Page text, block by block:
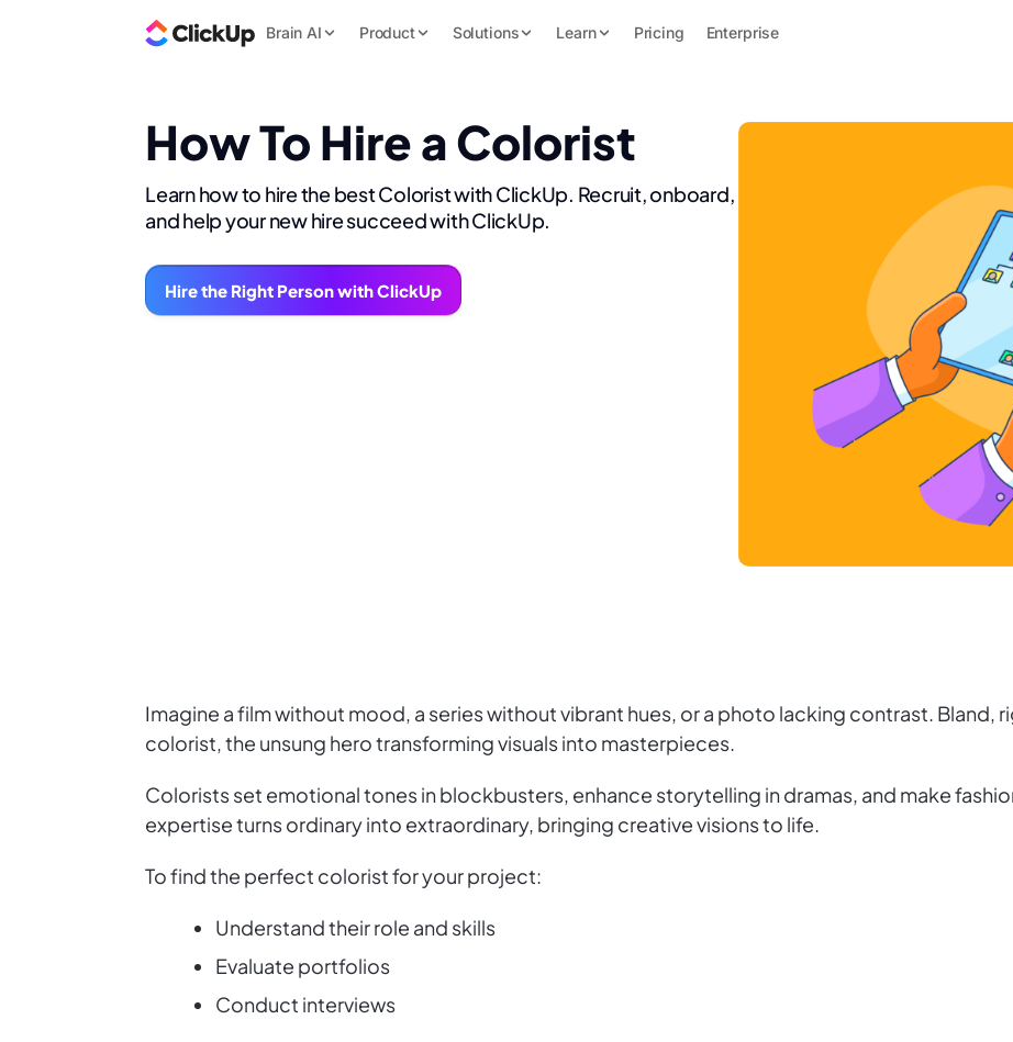
Brain AI Product Solutions Learn Pricing Enterprise
How To Hire a Colorist
Learn how to hire the best Colorist with ClickUp. Recruit, onboard,
and help your new hire succeed with ClickUp.
Hire the Right Person with ClickUp
Imagine a film without mood, a series without vibrant hues, or a photo lacking contrast. Bland,
colorist, the unsung hero transforming visuals into masterpieces.
Colorists set emotional tones in blockbusters, enhance storytelling in dramas, and make
expertise turns ordinary into extraordinary, bringing creative visions to life.
To find the perfect colorist for your project:
Understand their role and skills
Evaluate portfolios
Conduct interviews